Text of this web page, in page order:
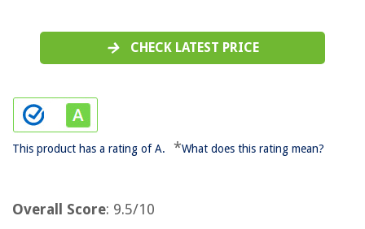
CHECK LATEST PRICE
This product has a rating of A. *What does this rating mean?
Overall Score: 9.5/10